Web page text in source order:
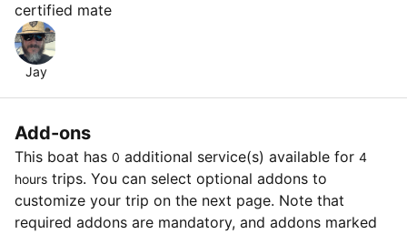
certified mate
Jay
Add-ons
This boat has 0 additional service(s) available for 4
hours trips. You can select optional addons to
customize your trip on the next page. Note that
required addons are mandatory, and addons marked